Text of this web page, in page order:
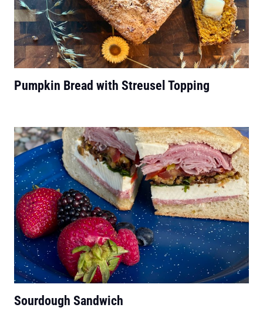
Pumpkin Bread with Streusel Topping
Sourdough Sandwich